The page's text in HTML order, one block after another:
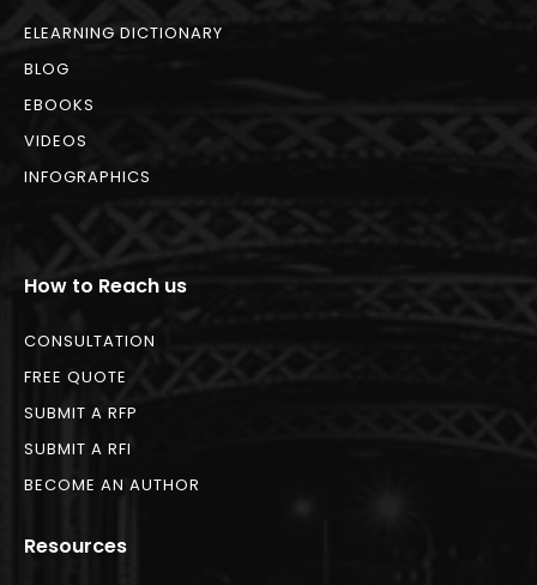
ELEARNING DICTIONARY
BLOG
EBOOKS
VIDEOS
INFOGRAPHICS
How to Reach us
CONSULTATION
FREE QUOTE
SUBMIT A RFP
SUBMIT A RFI
BECOME AN AUTHOR
Resources